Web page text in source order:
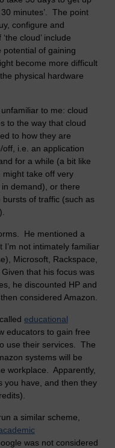
minutes’. The point
configure and
cloud’ include
potential of gaining
become more difficult
physical hardware
to me: cloud
to the way that cloud
to how they are
i.e. an application
for a while (a bit like
might take off very
demand), or there
of traffic (such as
He mentioned a
not intimately familiar
Microsoft, Rackspace,
that his focus was
he discounted HP and
considered Amazon.
educational
educators to gain free
use their services. The
systems will be
workplace. Apparently,
you have, and then they
a similar scheme,
was not considered